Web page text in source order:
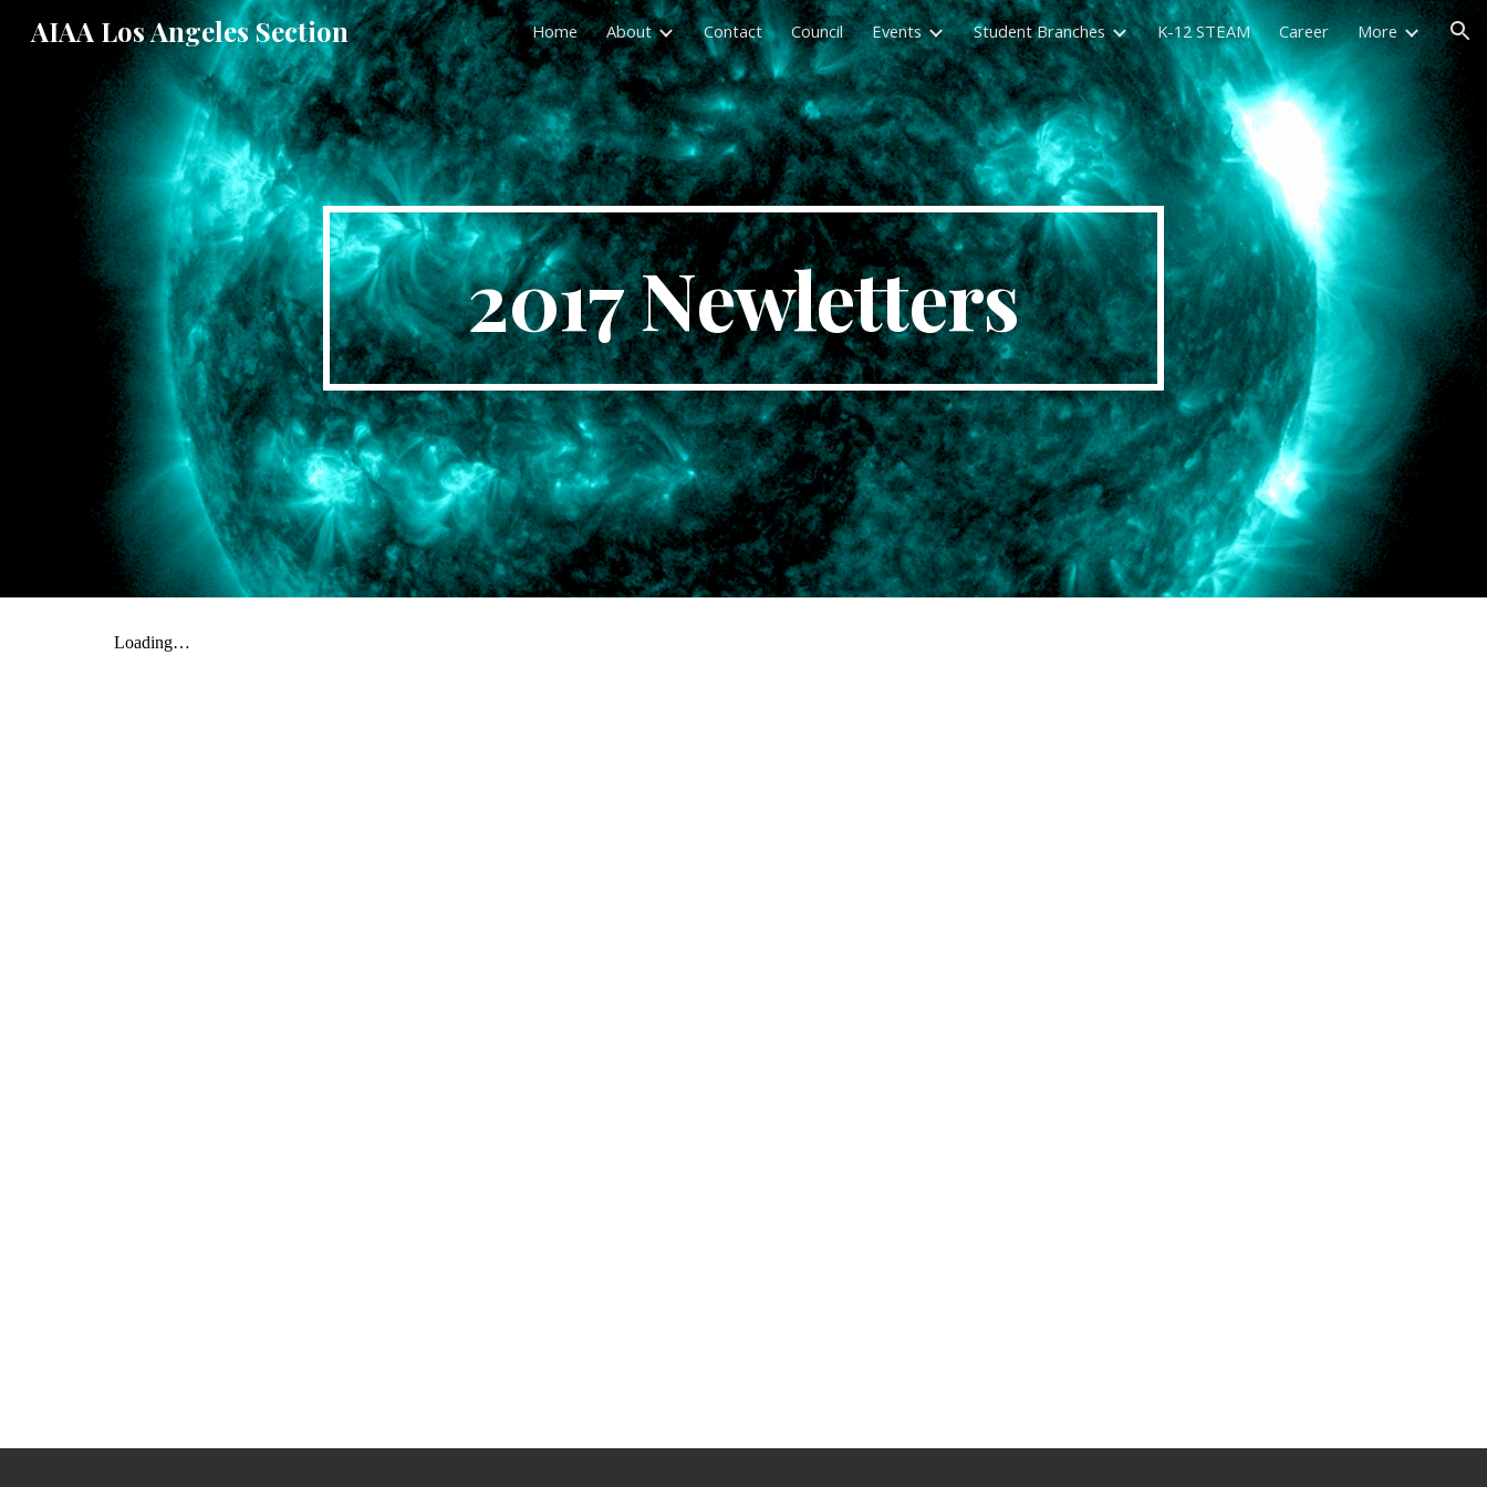
Skip to main content Skip to navigation
AIAA Los Angeles Section Home About Contact Council Events Student Branches K-12 STEAM Career More
2017 Newletters